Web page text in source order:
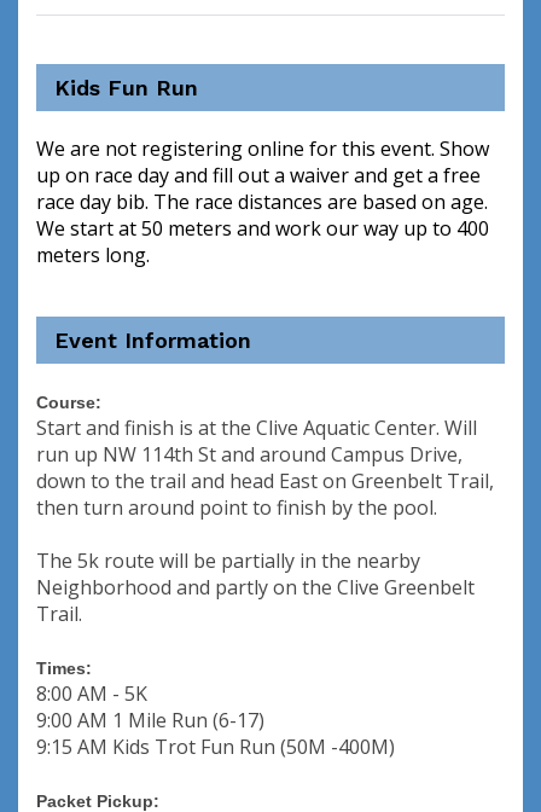
Kids Fun Run
We are not registering online for this event. Show
up on race day and fill out a waiver and get a free
race day bib. The race distances are based on age.
We start at 50 meters and work our way up to 400
meters long.
Event Information
Course:
Start and finish is at the Clive Aquatic Center. Will
run up NW 114th St and around Campus Drive,
down to the trail and head East on Greenbelt Trail,
then turn around point to finish by the pool.
The 5k route will be partially in the nearby
Neighborhood and partly on the Clive Greenbelt
Trail.
Times:
8:00 AM - 5K
9:00 AM 1 Mile Run (6-17)
9:15 AM Kids Trot Fun Run (50M -400M)
Packet Pickup: